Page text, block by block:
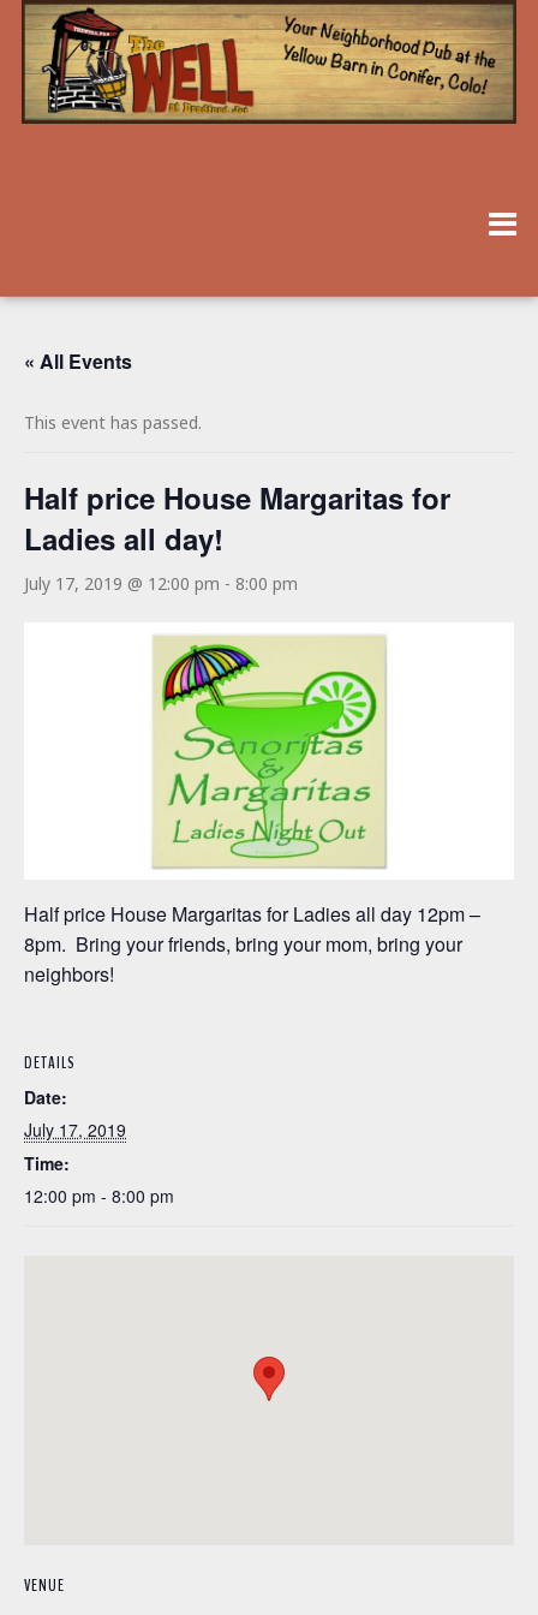
« All Events
This event has passed.
Half price House Margaritas for
Ladies all day!
July 17, 2019 @ 12:00 pm - 8:00 pm
Half price House Margaritas for Ladies all day 12pm –
8pm. Bring your friends, bring your mom, bring your
neighbors!
DETAILS
Date:
July 17, 2019
Time:
12:00 pm - 8:00 pm
VENUE